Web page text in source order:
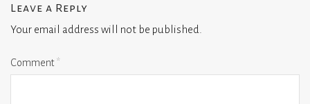
Leave a Reply
Your email address will not be published.
Comment*